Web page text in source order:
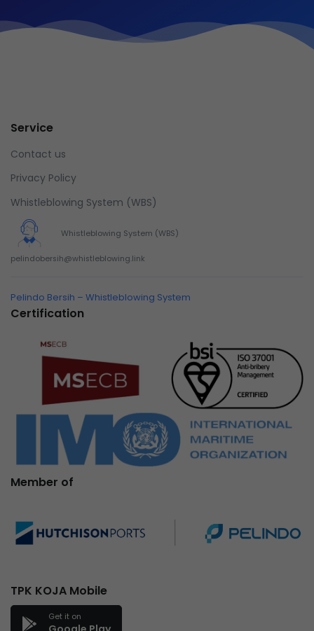
Service
Contact us
Privacy Policy
Whistleblowing System (WBS)
Whistleblowing System (WBS)
pelindobersih@whistleblowing.link
Pelindo Bersih – Whistleblowing System
Certification
Member of
TPK KOJA Mobile
Get it on